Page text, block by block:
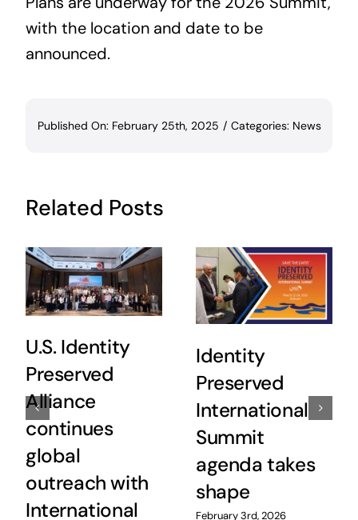
with the location and date to be
announced.
Published On: February 25th, 2025 / Categories: News
Related Posts
U.S. Identity
Preserved
Alliance
continues
global
outreach with
International
Identity
Preserved
International
Summit
agenda takes
shape
February 3rd, 2026